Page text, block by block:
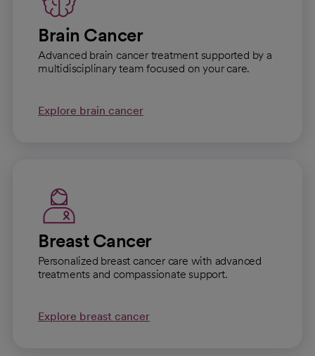
Brain Cancer
Advanced brain cancer treatment supported by a
multidisciplinary team focused on your care.
Explore brain cancer
Breast Cancer
Personalized breast cancer care with advanced
treatments and compassionate support.
Explore breast cancer